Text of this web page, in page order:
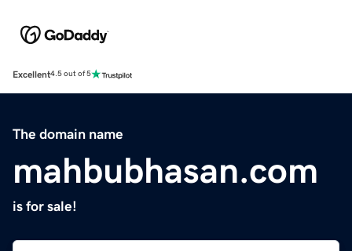
Excellent4.5 out of 5
The domain name
mahbubhasan.com
is for sale!